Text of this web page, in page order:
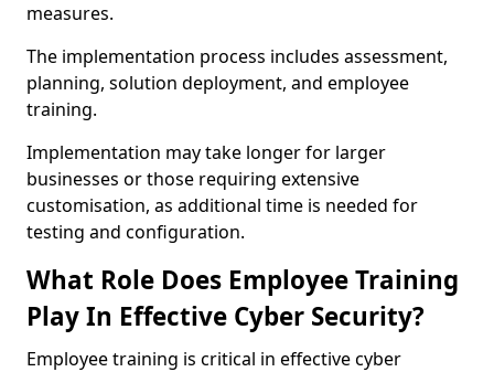
measures.
The implementation process includes assessment,
planning, solution deployment, and employee
training.
Implementation may take longer for larger
businesses or those requiring extensive
customisation, as additional time is needed for
testing and configuration.
What Role Does Employee Training
Play In Effective Cyber Security?
Employee training is critical in effective cyber